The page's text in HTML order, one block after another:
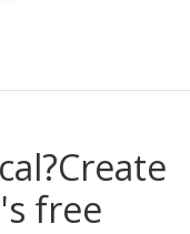
Create
free